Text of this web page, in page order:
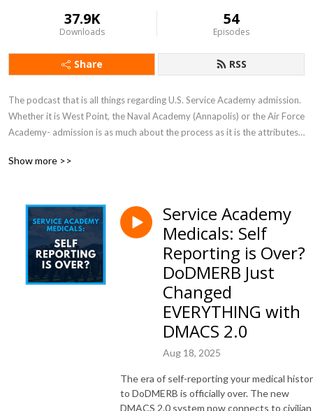
37.9K
Downloads
54
Episodes
Share RSS
The podcast that is all things regarding U.S. Service Academy admission.
Whether it is West Point, the Naval Academy (Annapolis) or the Air Force
Academy- admission is as much about the process as it is the attributes
make it far more rigorous than the traditional college application.  This
Show more >>
Service Academy
Medicals: Self
Reporting is Over?
DoDMERB Just
Changed
EVERYTHING with
DMACS 2.0
Aug 18, 2025
The era of self-reporting your medical
to DoDMERB is officially over. The new
DMACS 2.0 system now connects to civilian